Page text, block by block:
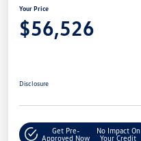
Your Price
$56,526
Disclosure
Get Pre-
Approved Now
No Impact On
Your Credit